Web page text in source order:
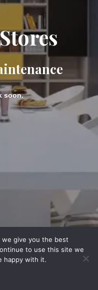
soon.
give you the best
to use this site we
happy with it.